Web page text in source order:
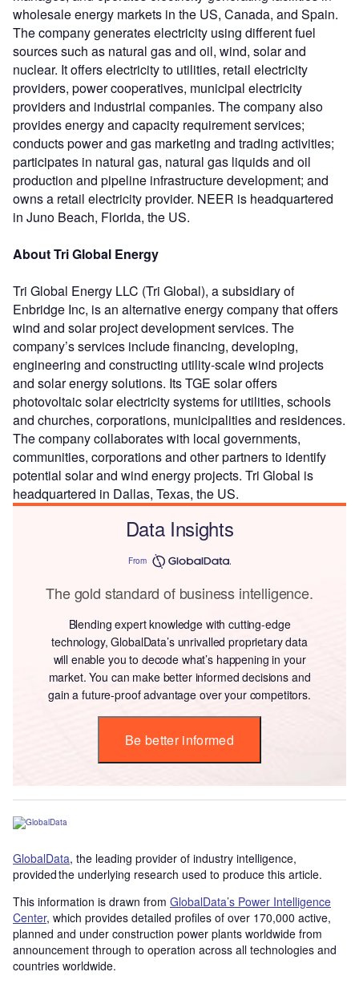
wholesale energy markets in the US, Canada, and Spain.
The company generates electricity using different fuel
sources such as natural gas and oil, wind, solar and
nuclear. It offers electricity to utilities, retail electricity
providers, power cooperatives, municipal electricity
providers and industrial companies. The company also
provides energy and capacity requirement services;
conducts power and gas marketing and trading activities;
participates in natural gas, natural gas liquids and oil
production and pipeline infrastructure development; and
owns a retail electricity provider. NEER is headquartered
in Juno Beach, Florida, the US.
About Tri Global Energy
Tri Global Energy LLC (Tri Global), a subsidiary of
Enbridge Inc, is an alternative energy company that offers
wind and solar project development services. The
company’s services include financing, developing,
engineering and constructing utility-scale wind projects
and solar energy solutions. Its TGE solar offers
photovoltaic solar electricity systems for utilities, schools
and churches, corporations, municipalities and residences.
The company collaborates with local governments,
communities, corporations and other partners to identify
potential solar and wind energy projects. Tri Global is
headquartered in Dallas, Texas, the US.
Data Insights
From
The gold standard of business intelligence.
Blending expert knowledge with cutting-edge
technology, GlobalData’s unrivalled proprietary data
will enable you to decode what’s happening in your
market. You can make better informed decisions and
gain a future-proof advantage over your competitors.
Be better informed
GlobalData, the leading provider of industry intelligence,
provided the underlying research used to produce this article.
This information is drawn from GlobalData’s Power Intelligence
Center, which provides detailed profiles of over 170,000 active,
planned and under construction power plants worldwide from
announcement through to operation across all technologies and
countries worldwide.